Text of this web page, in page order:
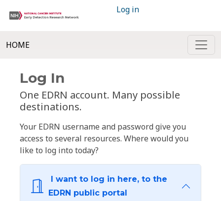
Log in
HOME
Log In
One EDRN account. Many possible
destinations.
Your EDRN username and password give you
access to several resources. Where would you
like to log into today?
I want to log in here, to the
EDRN public portal